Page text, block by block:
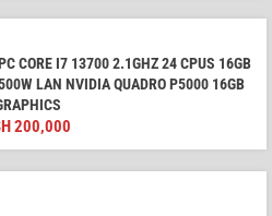
CORE I7 13700 2.1GHZ 24 CPUS 16GB
LAN NVIDIA QUADRO P5000 16GB
200,000